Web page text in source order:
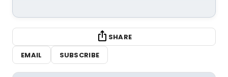
SHARE
EMAIL
SUBSCRIBE